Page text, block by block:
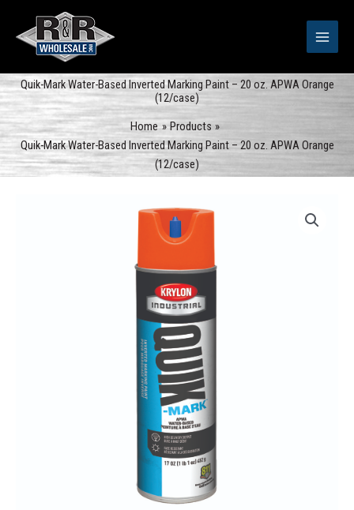
content
Quik-Mark Water-Based Inverted Marking Paint – 20 oz. APWA Orange
(12/case)
Home
Products
Quik-Mark Water-Based Inverted Marking Paint – 20 oz. APWA Orange
(12/case)